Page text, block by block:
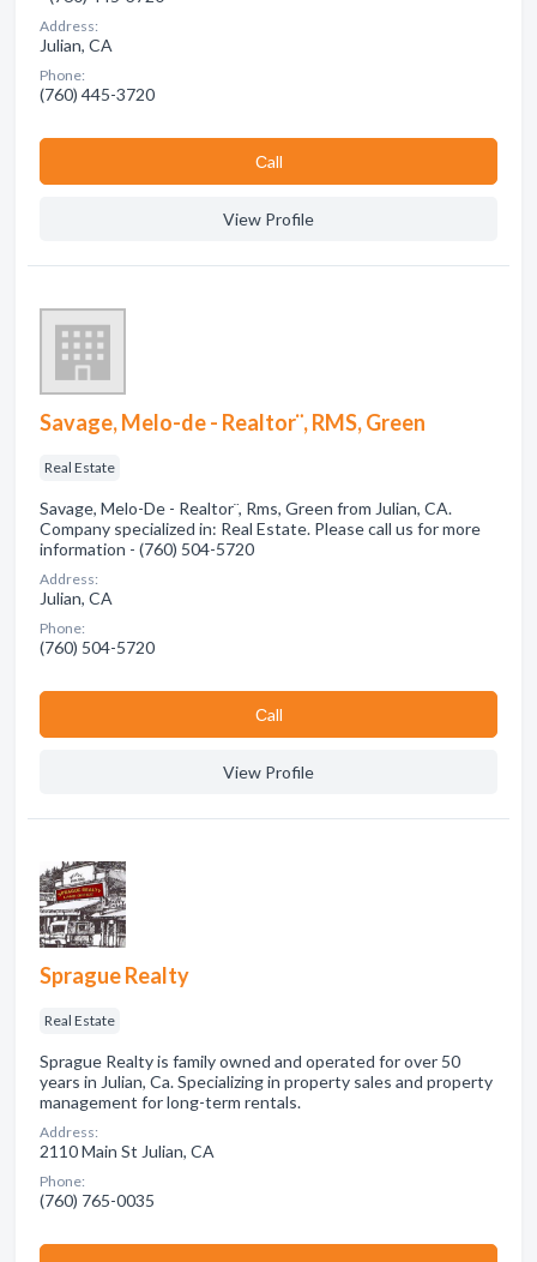
Address:
Julian, CA
Phone:
(760) 445-3720
Сall
View Profile
Savage, Melo-de - Realtor¨, RMS, Green
Real Estate
Savage, Melo-De - Realtor¨, Rms, Green from Julian, CA.
Company specialized in: Real Estate. Please call us for more
information - (760) 504-5720
Address:
Julian, CA
Phone:
(760) 504-5720
Сall
View Profile
Sprague Realty
Real Estate
Sprague Realty is family owned and operated for over 50
years in Julian, Ca. Specializing in property sales and property
management for long-term rentals.
Address:
2110 Main St Julian, CA
Phone:
(760) 765-0035